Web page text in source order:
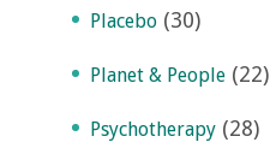
Placebo (30)
Planet & People (22)
Psychotherapy (28)